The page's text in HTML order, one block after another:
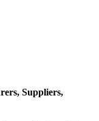
Suppliers,